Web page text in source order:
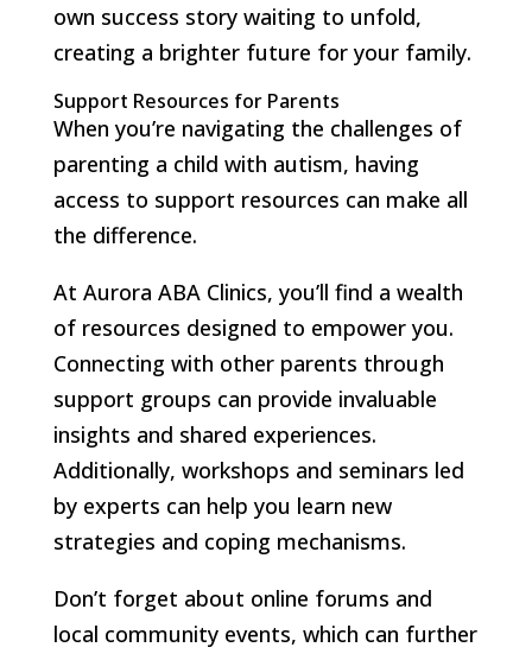
own success story waiting to unfold,
creating a brighter future for your family.
Support Resources for Parents
When you’re navigating the challenges of
parenting a child with autism, having
access to support resources can make all
the difference.
At Aurora ABA Clinics, you’ll find a wealth
of resources designed to empower you.
Connecting with other parents through
support groups can provide invaluable
insights and shared experiences.
Additionally, workshops and seminars led
by experts can help you learn new
strategies and coping mechanisms.
Don’t forget about online forums and
local community events, which can further